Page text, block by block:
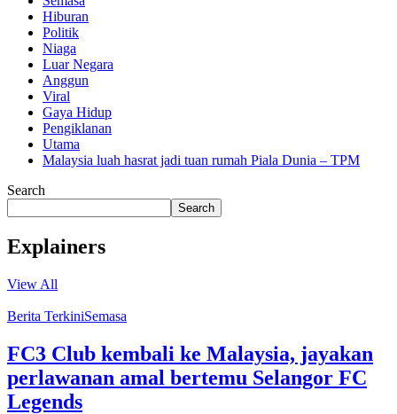
Hiburan
Politik
Niaga
Luar Negara
Anggun
Viral
Gaya Hidup
Pengiklanan
Utama
Malaysia luah hasrat jadi tuan rumah Piala Dunia – TPM
Search
Search
Explainers
View All
Berita TerkiniSemasa
FC3 Club kembali ke Malaysia, jayakan
perlawanan amal bertemu Selangor FC
Legends